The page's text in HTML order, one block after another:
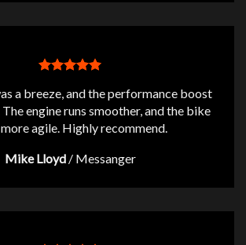
a breeze, and the performance boost
engine runs smoother, and the bike
agile. Highly recommend.
Mike Lloyd / Messanger